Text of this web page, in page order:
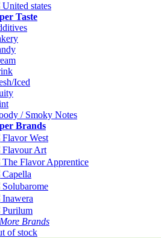
United states
Taste
Iced
/ Smoky Notes
Brands
Flavor West
Flavour Art
The Flavor Apprentice
Capella
Solubarome
Inawera
Purilum
Brands
of stock